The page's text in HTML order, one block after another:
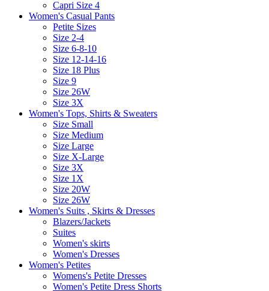
Capri Size 4
Women's Casual Pants
Petite Sizes
Size 2-4
Size 6-8-10
Size 12-14-16
Size 18 Plus
Size 9
Size 26W
Size 3X
Women's Tops, Shirts & Sweaters
Size Small
Size Medium
Size Large
Size X-Large
Size 3X
Size 1X
Size 20W
Size 26W
Women's Suits , Skirts & Dresses
Blazers/Jackets
Suites
Women's skirts
Women's Dresses
Women's Petites
Womens's Petite Dresses
Women's Petite Dress Shorts